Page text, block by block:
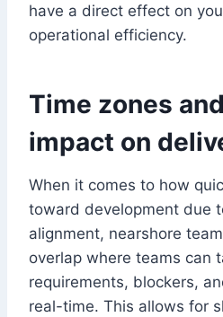
have a direct effect on
operational efficiency.
Time zones
impact on
When it comes to how
toward development due
alignment, nearshore
overlap where teams can
requirements, blockers,
real-time. This allows for